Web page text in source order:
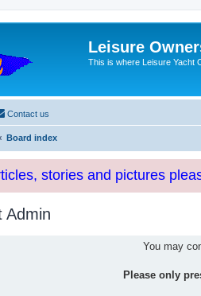
Leisure
This is where Leisure Yacht
Contact us
Board index
stories and pictures
Admin
You may
Please only